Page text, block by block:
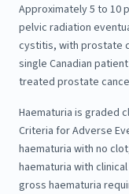
Approximately 5 to 10
pelvic radiation
cystitis, with prostate
single Canadian
treated prostate
Haematuria is graded
Criteria for Adverse
haematuria with no
haematuria with
gross haematuria